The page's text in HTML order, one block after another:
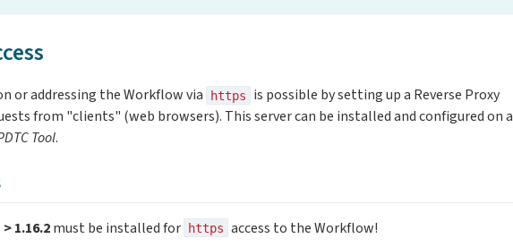
or addressing the Workflow via https
is possible by setting up a Reverse Proxy
from "clients" (web browsers). This server can be installed and configured on a
Tool.
1.16.2must be installed for https access to the Workflow!